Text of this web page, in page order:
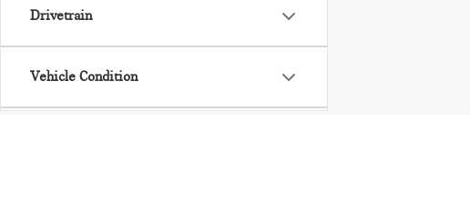
Drivetrain
Vehicle Condition